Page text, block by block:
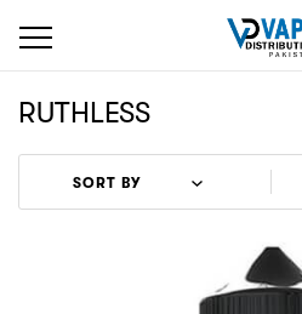
RUTHLESS